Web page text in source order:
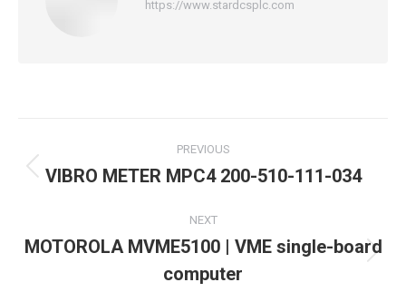
https://www.stardcsplc.com
navigation
PREVIOUS
Previous
VIBRO METER MPC4 200-510-111-034
NEXT
Next
post:
MOTOROLA MVME5100 | VME single-board
computer